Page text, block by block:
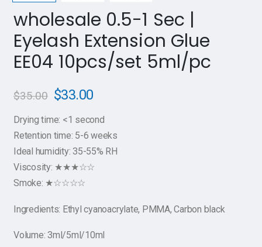
wholesale 0.5-1 Sec |
Eyelash Extension Glue
EE04 10pcs/set 5ml/pc
$35.00 $33.00
Drying time: <1 second
Retention time: 5-6 weeks
Ideal humidity: 35-55% RH
Viscosity: ★★★☆☆
Smoke: ★☆☆☆☆
Ingredients: Ethyl cyanoacrylate, PMMA, Carbon black
Volume: 3ml/5ml/10ml